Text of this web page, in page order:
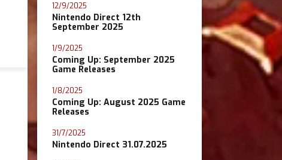
12/9/2025
Nintendo Direct 12th
September 2025
1/9/2025
Coming Up: September 2025
Game Releases
1/8/2025
Coming Up: August 2025 Game
Releases
31/7/2025
Nintendo Direct 31.07.2025